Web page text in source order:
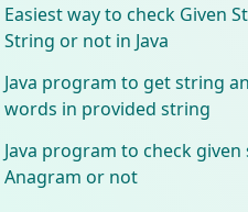
Easiest way to check Given
String or not in Java
Java program to get string
words in provided string
Java program to check
Anagram or not